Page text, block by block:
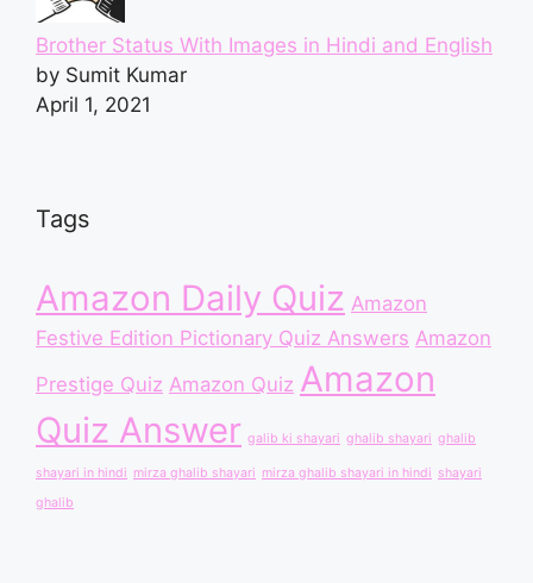
Brother Status With Images in Hindi and English
by Sumit Kumar
April 1, 2021
Tags
Amazon Daily Quiz Amazon
Festive Edition Pictionary Quiz Answers Amazon
Prestige Quiz Amazon Quiz Amazon
Quiz Answer galib ki shayari ghalib shayari ghalib
shayari in hindi mirza ghalib shayari mirza ghalib shayari in hindi shayari
ghalib